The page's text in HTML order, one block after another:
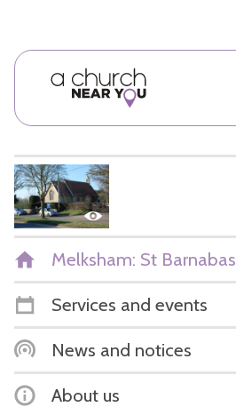
Melksham: St Barnabas
Services and events
News and notices
About us